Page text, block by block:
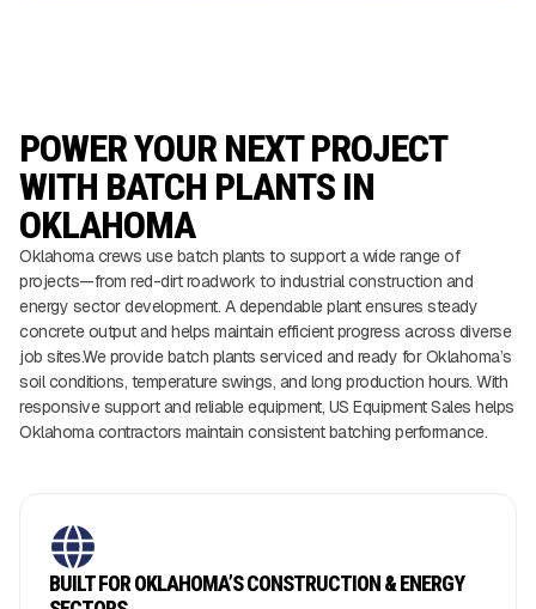
POWER YOUR NEXT PROJECT
WITH BATCH PLANTS IN
OKLAHOMA
Oklahoma crews use batch plants to support a wide range of
projects—from red-dirt roadwork to industrial construction and
energy sector development. A dependable plant ensures steady
concrete output and helps maintain efficient progress across diverse
job sites.We provide batch plants serviced and ready for Oklahoma’s
soil conditions, temperature swings, and long production hours. With
responsive support and reliable equipment, US Equipment Sales helps
Oklahoma contractors maintain consistent batching performance.
BUILT FOR OKLAHOMA’S CONSTRUCTION & ENERGY